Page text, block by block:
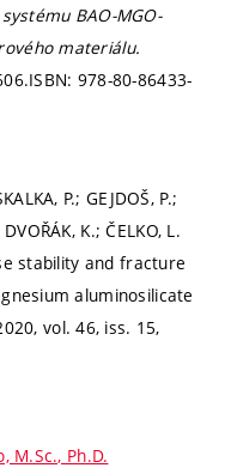
BAO-MGO-
materiálu.
ISBN: 978-80-86433-
P.; GEJDOŠ, P.;
K.; ČELKO, L.
stability and fracture
aluminosilicate
vol. 46, iss. 15,
M.Sc., Ph.D.